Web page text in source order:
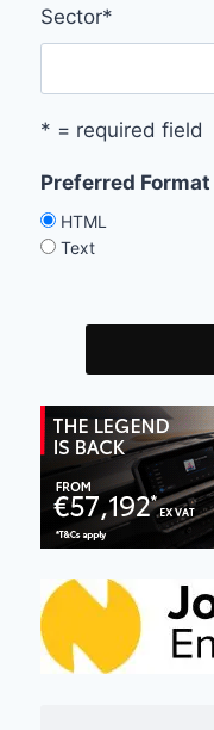
Sector*
* = required field
Preferred Format
HTML
Text